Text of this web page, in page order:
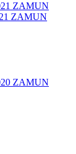
ZAMUN
ZAMUN
ZAMUN